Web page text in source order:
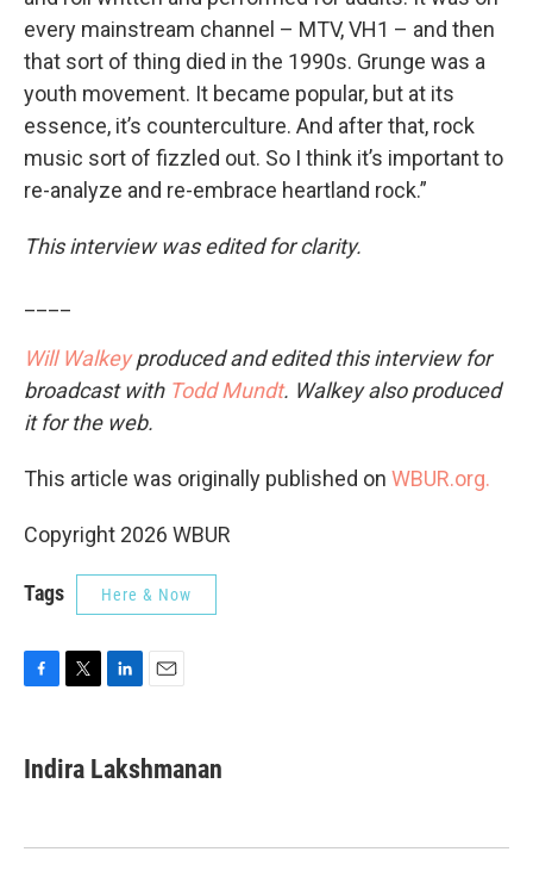
every mainstream channel – MTV, VH1 – and then
that sort of thing died in the 1990s. Grunge was a
youth movement. It became popular, but at its
essence, it’s counterculture. And after that, rock
music sort of fizzled out. So I think it’s important to
re-analyze and re-embrace heartland rock.”
This interview was edited for clarity.
Will Walkeyproduced and edited this interview for
broadcast with Todd Mundt. Walkey also produced
it for the web.
This article was originally published on WBUR.org.
Copyright 2026 WBUR
Tags Here & Now
e
b
k
t
t
k
e
n
i
l
Indira Lakshmanan